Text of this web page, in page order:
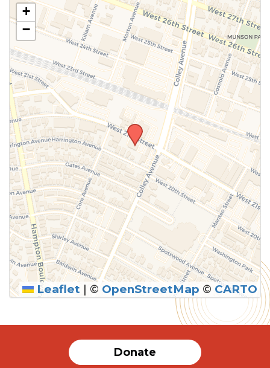
+
−
Leaflet | © OpenStreetMap © CARTO
Donate